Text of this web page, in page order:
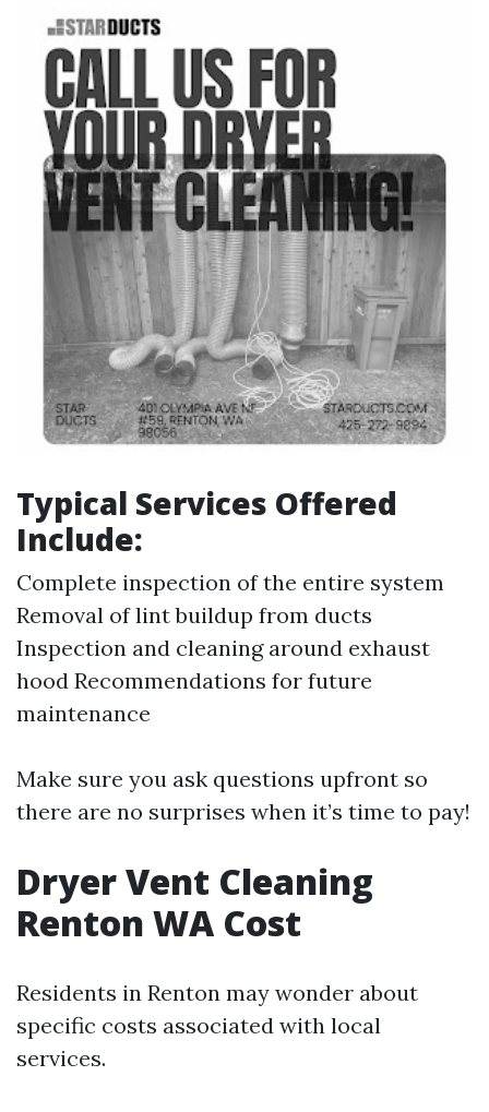
Typical Services Offered
Include:
Complete inspection of the entire system
Removal of lint buildup from ducts
Inspection and cleaning around exhaust
hood Recommendations for future
maintenance
Make sure you ask questions upfront so
there are no surprises when it’s time to pay!
Dryer Vent Cleaning
Renton WA Cost
Residents in Renton may wonder about
specific costs associated with local
services.